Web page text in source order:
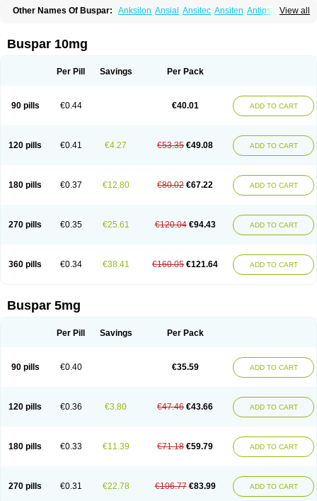
View all
Other Names Of Buspar: Anksilon Ansial Ansitec Ansiten Antipsichos
Busp Buspanil Buspimen
Buspon Bustab Dalpas
Narol Nerbert Nervostal Neurosine Nevrorestol
Xiety
Buspar 10mg
Per Pill Savings Per Pack
90 pills €0.44 €40.01 ADD TO CART
120 pills €0.41 €4.27 €53.35 €49.08 ADD TO CART
180 pills €0.37 €12.80 €80.02 €67.22 ADD TO CART
270 pills €0.35 €25.61 €120.04 €94.43 ADD TO CART
360 pills €0.34 €38.41 €160.05 €121.64 ADD TO CART
Buspar 5mg
Per Pill Savings Per Pack
90 pills €0.40 €35.59 ADD TO CART
120 pills €0.36 €3.80 €47.46 €43.66 ADD TO CART
180 pills €0.33 €11.39 €71.18 €59.79 ADD TO CART
270 pills €0.31 €22.78 €106.77 €83.99 ADD TO CART